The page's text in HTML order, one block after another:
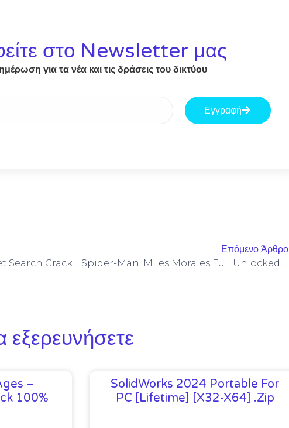
στο Newsletter μας
για τα νέα και τις δράσεις του δικτύου
Εγγραφή
Επόμενο Άρθρο
εξερευνήσετε
–
100%
SolidWorks 2024 Portable For
PC [Lifetime] [x32-X64] .zip